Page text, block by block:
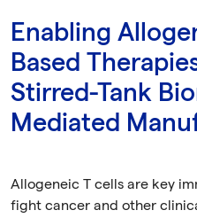
Enabling
Based
Stirred-Tank
Mediated
Allogeneic T cells are key
fight cancer and other